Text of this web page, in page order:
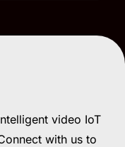
video IoT
with us to